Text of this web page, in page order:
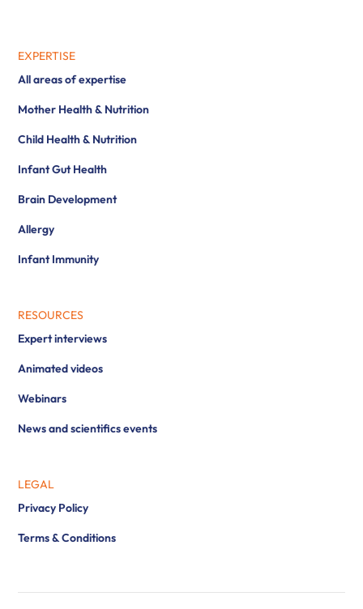
EXPERTISE
All areas of expertise
Mother Health & Nutrition
Child Health & Nutrition
Infant Gut Health
Brain Development
Allergy
Infant Immunity
RESOURCES
Expert interviews
Animated videos
Webinars
News and scientifics events
LEGAL
Privacy Policy
Terms & Conditions